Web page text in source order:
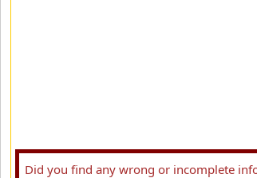
Did you find any wrong or incomplete